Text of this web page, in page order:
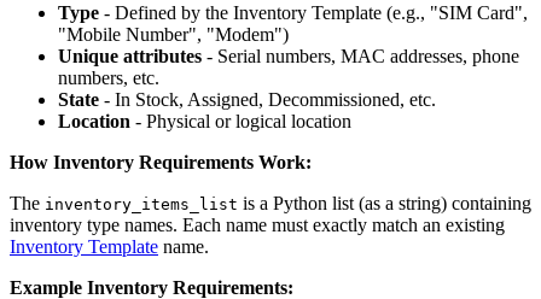
Type - Defined by the Inventory Template (e.g., "SIM Card",
"Mobile Number", "Modem")
Unique attributes - Serial numbers, MAC addresses, phone
numbers, etc.
State - In Stock, Assigned, Decommissioned, etc.
Location - Physical or logical location
How Inventory Requirements Work:
The inventory_items_list is a Python list (as a string) containing
inventory type names. Each name must exactly match an existing
Inventory Template name.
Example Inventory Requirements: